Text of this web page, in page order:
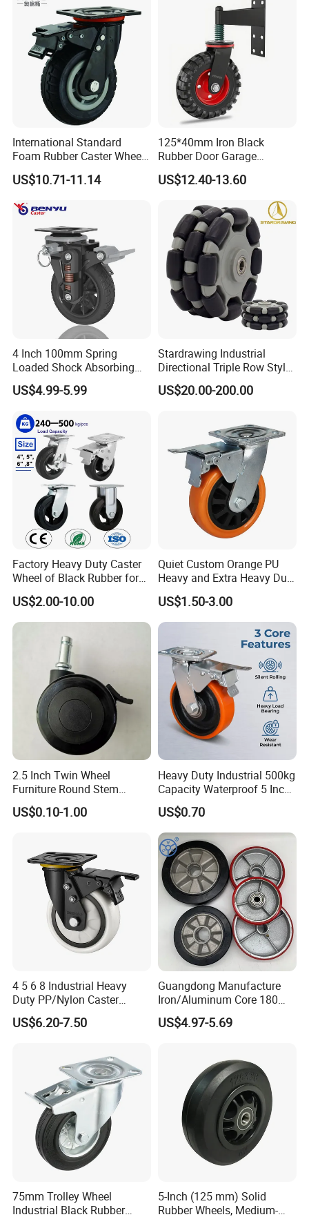
International Standard
Foam Rubber Caster Wheels
Industrial Castors for Heavy
Duty Machine
US$10.71-11.14
125*40mm Iron Black
Rubber Door Garage
Supporting Load Spring
Gate Shock Absorbing
Wheel
US$12.40-13.60
4 Inch 100mm Spring
Loaded Shock Absorbing
Caster Medium Duty
Polyurethane Trolley Wheel
Cart
US$4.99-5.99
Stardrawing Industrial
Directional Triple Row Style
Omni Robot Wheel 125mm
5inch
US$20.00-200.00
Factory Heavy Duty Caster
Wheel of Black Rubber for
Industrial Equipment Trolley
Truck Industrial Caster
Wheel
US$2.00-10.00
Quiet Custom Orange PU
Heavy and Extra Heavy Duty
Caster Wheel
US$1.50-3.00
2.5 Inch Twin Wheel
Furniture Round Stem
Caster Black PU Medical
Castor with Brake
US$0.10-1.00
Heavy Duty Industrial 500kg
Capacity Waterproof 5 Inch
Dual Wheel Acid Resistant
Casters for Storage Racks
with Roller Bearing Design
US$0.70
4 5 6 8 Industrial Heavy
Duty PP/Nylon Caster
Trolley Wheels Castors
Caster Wheel
US$6.20-7.50
Guangdong Manufacture
Iron/Aluminum Core 180
200 250mm Polyurethane
PU Solid Rubber Wheels 7 8
US$4.97-5.69
75mm Trolley Wheel
Industrial Black Rubber
5-Inch (125 mm) Solid
Rubber Wheels, Medium-